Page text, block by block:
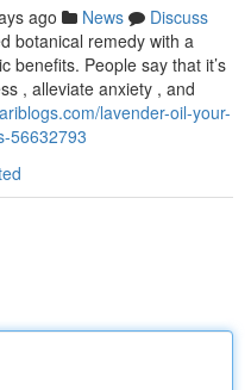
ago News
Discuss
botanical remedy with a
benefits. People say that it’s
, alleviate anxiety , and
lavender-oil-your-
56632793